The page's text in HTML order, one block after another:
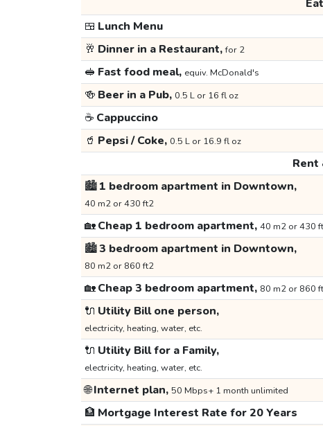
🍱 Lunch Menu
🥂 Dinner in a Restaurant,for 2
🥪 Fast food meal, equiv. McDonald's
🍻 Beer in a Pub, 0.5 L or 16 fl oz
☕ Cappuccino
🥤 Pepsi / Coke, 0.5 L or 16.9 fl oz
Rent
🏙️1 bedroom apartment in Downtown,
40 m2 or 430 ft2
🏡Cheap 1 bedroom apartment, 40 m2 or 430
🏙️3 bedroom apartment in Downtown,
80 m2 or 860 ft2
🏡Cheap 3 bedroom apartment, 80 m2 or 860
🔌 Utility Bill one person,
electricity, heating, water, etc.
🔌 Utility Bill for a Family,
electricity, heating, water, etc.
🌐Internet plan, 50 Mbps+ 1 month unlimited
🏦 Mortgage Interest Rate for 20 Years